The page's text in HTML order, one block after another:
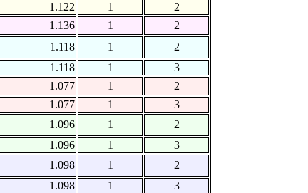
1.122 1
2
1.136 1
2
1.118 1
2
1.118
1
3
1.077 1
2
1.077
1
3
1.096 1
2
1.096
1
3
1.098 1
2
1.098
1
3